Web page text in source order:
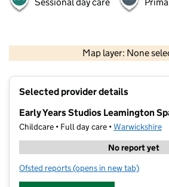
Map layer: None
Contains OS data © Crown
Selected provider details
Early Years Studios Leamington
Childcare • Full day care •Warwickshire
No report yet
Ofsted reports for Early Years Studios
(opens in new tab)